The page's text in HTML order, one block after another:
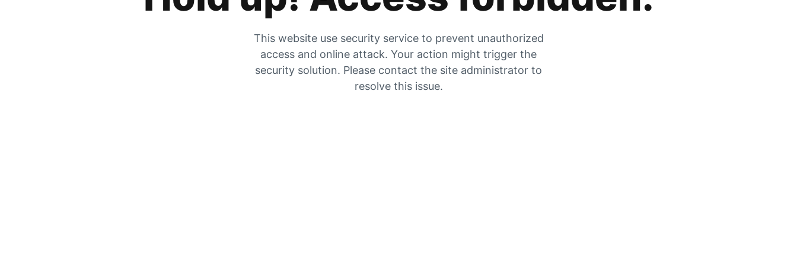
This website use security service to prevent unauthorized
access and online attack. Your action might trigger the
security solution. Please contact the site administrator to
resolve this issue.